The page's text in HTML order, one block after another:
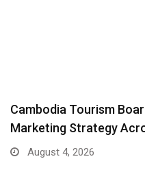
ADB Deploys $250
Help…
August 3, 2026